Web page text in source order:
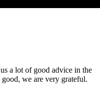
a lot of good advice in the
we are very grateful.